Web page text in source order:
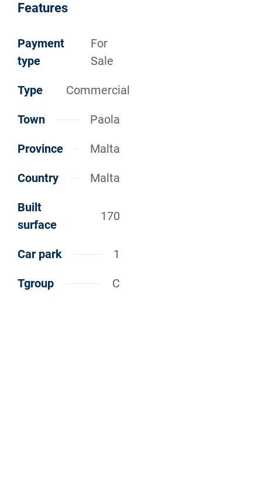
Features
Payment
type
For
Sale
Type Commercial
Town Paola
Province Malta
Country Malta
Built
surface
170
Car park 1
Tgroup C